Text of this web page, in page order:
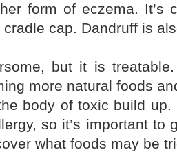
form of eczema. It’s
cradle cap. Dandruff is
but it is
more natural foods
body of toxic build
so it’s important to
what foods may be